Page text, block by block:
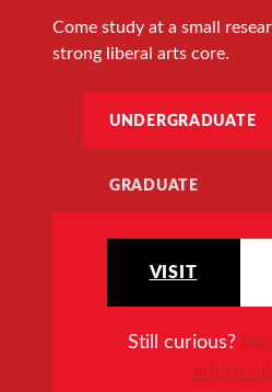
Come study at a small
strong liberal arts core.
UNDERGRADUATE
GRADUATE
VISIT
Still curious?